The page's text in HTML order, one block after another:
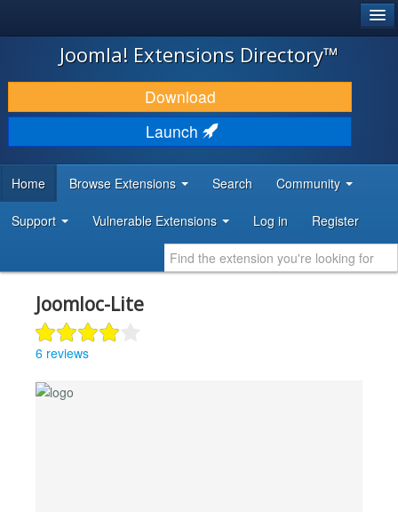
JOOMLA!
DOWNLOAD & EXTEND
DISCOVER & LEARN
DEVELOPER RESOURCES
Joomla! Extensions Directory™
Download
Launch
Home Browse Extensions Search Community
Support Vulnerable Extensions Log in Register
Joomloc-Lite
6 reviews